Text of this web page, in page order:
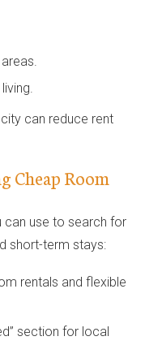
can reduce rent
Cheap Room
can use to search for
short-term stays:
rentals and flexible
section for local